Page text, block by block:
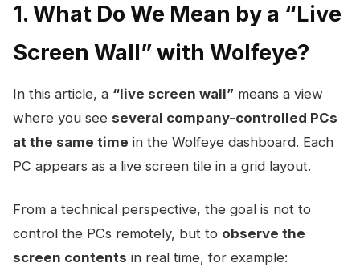
1. What Do We Mean by a “Live
Screen Wall” with Wolfeye?
In this article, a “live screen wall” means a view
where you see several company-controlled PCs
at the same time in the Wolfeye dashboard. Each
PC appears as a live screen tile in a grid layout.
From a technical perspective, the goal is not to
control the PCs remotely, but to observe the
screen contents in real time, for example: